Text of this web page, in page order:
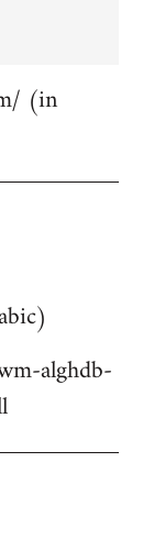
(in
alghdb-